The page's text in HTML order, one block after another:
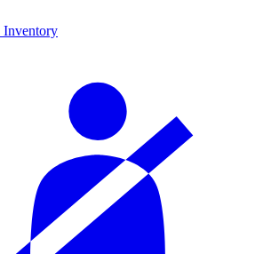
Inventory